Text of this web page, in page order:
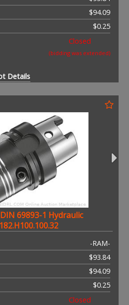
$94.09
$0.25
Closed
(bidding was extended)
Details
69893-1 Hydraulic
-RAM-
$93.84
$94.09
$0.25
Closed